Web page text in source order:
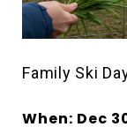
Family Ski
When: Dec